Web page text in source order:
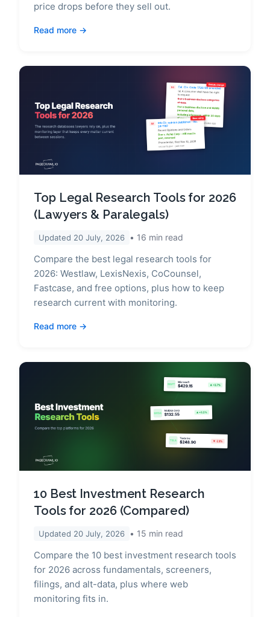
price drops before they sell out.
Read more
Top Legal Research Tools for 2026
(Lawyers & Paralegals)
Updated 20 July, 2026 16 min read
Compare the best legal research tools for
2026: Westlaw, LexisNexis, CoCounsel,
Fastcase, and free options, plus how to keep
research current with monitoring.
Read more
10 Best Investment Research
Tools for 2026 (Compared)
Updated 20 July, 2026 15 min read
Compare the 10 best investment research tools
for 2026 across fundamentals, screeners,
filings, and alt-data, plus where web
monitoring fits in.